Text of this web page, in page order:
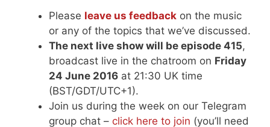
Please leave us feedback on the music
or any of the topics that we’ve discussed.
The next live show will be episode 415,
broadcast live in the chatroom on Friday
24 June 2016 at 21:30 UK time
(BST/GDT/UTC+1).
Join us during the week on our Telegram
group chat – click here to join (you’ll need